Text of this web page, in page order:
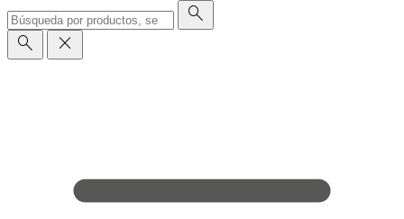
search
search
close